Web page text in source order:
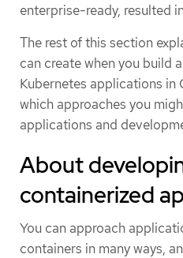
enterprise-ready, resulted
The rest of this section
can create when you build
Kubernetes applications in
which approaches you
applications and
About
containerized
You can approach
containers in many ways,